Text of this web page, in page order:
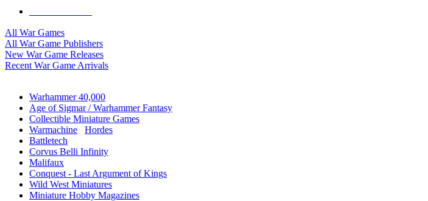
All War Games
All War Game Publishers
New War Game Releases
Recent War Game Arrivals
Warhammer 40,000
Age of Sigmar / Warhammer Fantasy
Collectible Miniature Games
Warmachine
Hordes
Battletech
Corvus Belli Infinity
Malifaux
Conquest - Last Argument of Kings
Wild West Miniatures
Miniature Hobby Magazines